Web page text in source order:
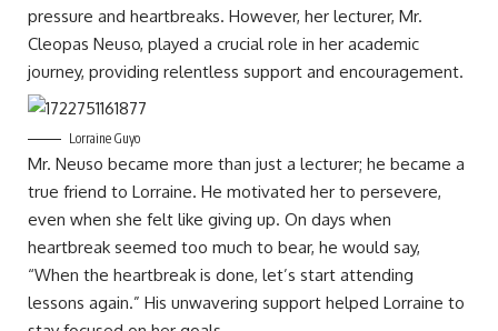
pressure and heartbreaks. However, her lecturer, Mr.
Cleopas Neuso, played a crucial role in her academic
journey, providing relentless support and encouragement.
Lorraine Guyo
Mr. Neuso became more than just a lecturer; he became a
true friend to Lorraine. He motivated her to persevere,
even when she felt like giving up. On days when
heartbreak seemed too much to bear, he would say,
“When the heartbreak is done, let’s start attending
lessons again.” His unwavering support helped Lorraine to